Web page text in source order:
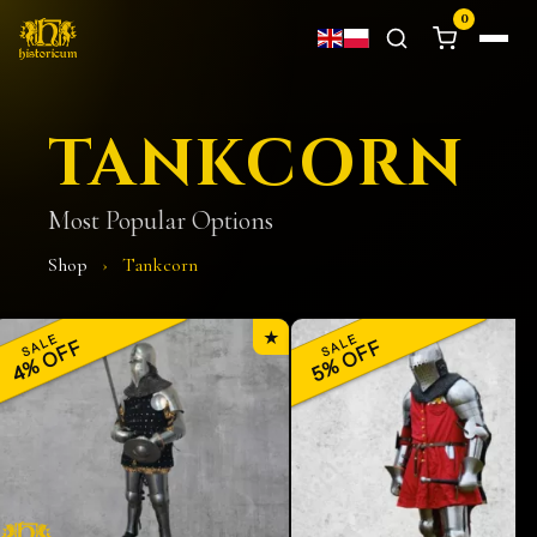
0
TANKCORN
Most Popular Options
Shop › Tankcorn
SALE
4% OFF ★ SALE
5% OFF